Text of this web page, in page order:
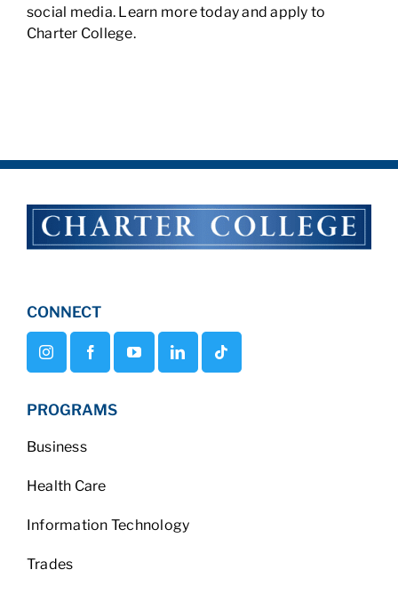
social media. Learn more today and apply to
Charter College.
CONNECT
PROGRAMS
Business
Health Care
Information Technology
Trades